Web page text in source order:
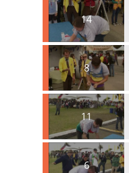
14
8
11
6